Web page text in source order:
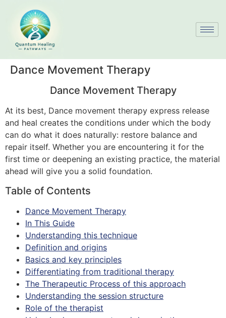
Dance Movement Therapy
Dance Movement Therapy
At its best, Dance movement therapy express release
and heal creates the conditions under which the body
can do what it does naturally: restore balance and
repair itself. Whether you are encountering it for the
first time or deepening an existing practice, the material
ahead will give you a solid foundation.
Table of Contents
Dance Movement Therapy
In This Guide
Understanding this technique
Definition and origins
Basics and key principles
Differentiating from traditional therapy
The Therapeutic Process of this approach
Understanding the session structure
Role of the therapist